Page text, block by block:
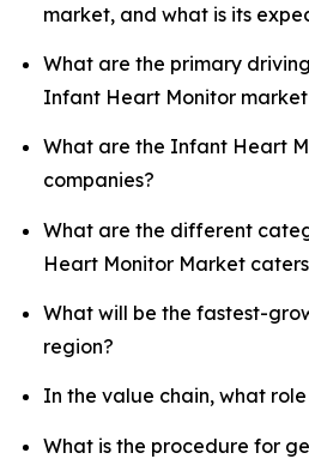
market, and what is its
What are the primary
Infant Heart Monitor
What are the Infant Heart
companies?
What are the different
Heart Monitor Market
What will be the fastest-
region?
In the value chain, what
What is the procedure for